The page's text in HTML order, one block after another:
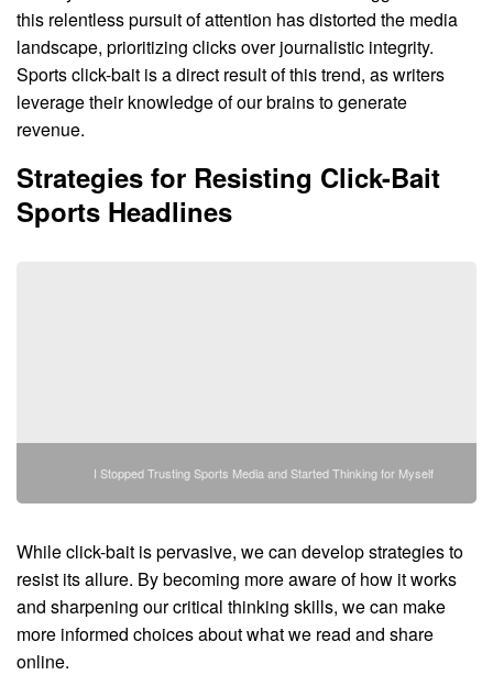
this relentless pursuit of attention has distorted the media
landscape, prioritizing clicks over journalistic integrity.
Sports click-bait is a direct result of this trend, as writers
leverage their knowledge of our brains to generate
revenue.
Strategies for Resisting Click-Bait
Sports Headlines
I Stopped Trusting Sports Media and Started Thinking for Myself
While click-bait is pervasive, we can develop strategies to
resist its allure. By becoming more aware of how it works
and sharpening our critical thinking skills, we can make
more informed choices about what we read and share
online.